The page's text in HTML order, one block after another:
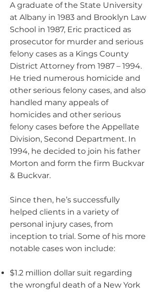
A graduate of the State University
at Albany in 1983 and Brooklyn Law
School in 1987, Eric practiced as
prosecutor for murder and serious
felony cases as a Kings County
District Attorney from 1987 – 1994.
He tried numerous homicide and
other serious felony cases, and also
handled many appeals of
homicides and other serious
felony cases before the Appellate
Division, Second Department. In
1994, he decided to join his father
Morton and form the firm Buckvar
& Buckvar.
Since then, he’s successfully
helped clients in a variety of
personal injury cases, from
inception to trial. Some of his more
notable cases won include:
$1.2 million dollar suit regarding
the wrongful death of a New York